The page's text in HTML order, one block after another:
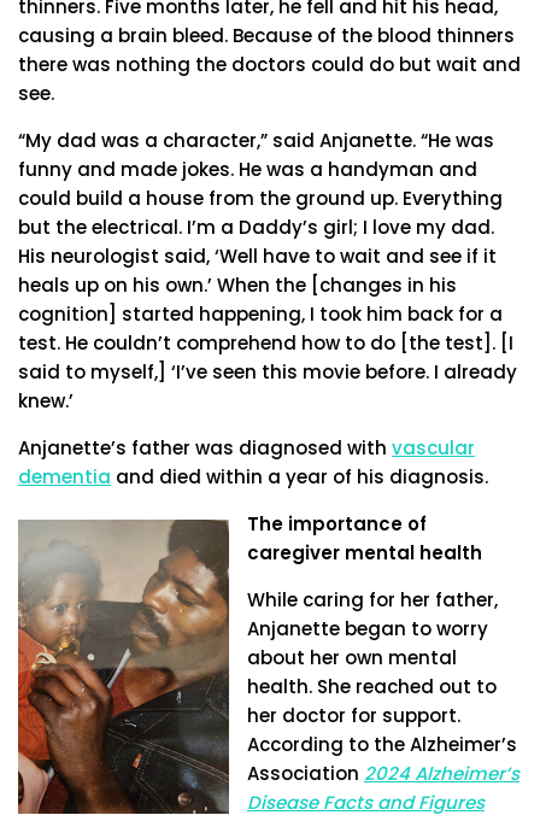
thinners. Five months later, he fell and hit his head,
causing a brain bleed. Because of the blood thinners
there was nothing the doctors could do but wait and
see.
“My dad was a character,” said Anjanette. “He was
funny and made jokes. He was a handyman and
could build a house from the ground up. Everything
but the electrical. I’m a Daddy’s girl; I love my dad.
His neurologist said, ‘Well have to wait and see if it
heals up on his own.’ When the [changes in his
cognition] started happening, I took him back for a
test. He couldn’t comprehend how to do [the test]. [I
said to myself,] ‘I’ve seen this movie before. I already
knew.’
Anjanette’s father was diagnosed with vascular
dementia and died within a year of his diagnosis.
The importance of
caregiver mental health
While caring for her father,
Anjanette began to worry
about her own mental
health. She reached out to
her doctor for support.
According to the Alzheimer’s
Association 2024 Alzheimer’s
Disease Facts and Figures